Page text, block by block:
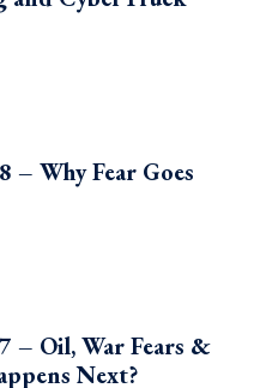
– Why Fear Goes
– Oil, War Fears &
Next?